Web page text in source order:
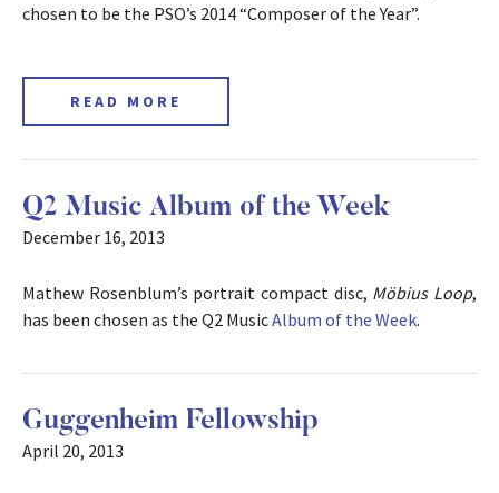
chosen to be the PSO’s 2014 “Composer of the Year”.
READ MORE
Q2 Music Album of the Week
December 16, 2013
Mathew Rosenblum’s portrait compact disc, Möbius Loop,
has been chosen as the Q2 MusicAlbum of the Week.
Guggenheim Fellowship
April 20, 2013